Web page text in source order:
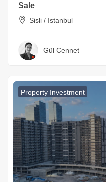
Sale
Sisli / Istanbul
Gül Cennet
Property Investment